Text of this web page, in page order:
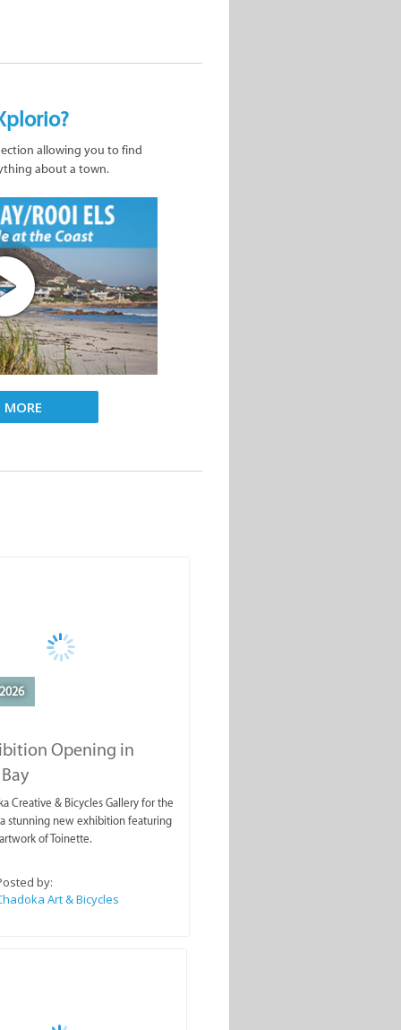
allowing you to find
about a town.
MORE
Opening in
Creative & Bicycles Gallery for the
stunning new exhibition featuring
of Toinette.
by:
Art & Bicycles